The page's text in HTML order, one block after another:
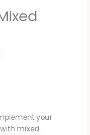
your
mixed